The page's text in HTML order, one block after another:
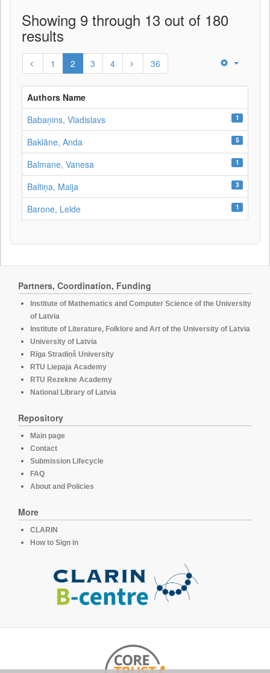
Showing 9 through 13 out of 180
results
1 2 3 4 36
Authors Name
Babaņins, Vladislavs
1
Baklāne, Anda 5
Balmane, Vanesa 1
Baltiņa, Maija 3
Barone, Lelde 1
Partners, Coordination, Funding
Institute of Mathematics and Computer Science of the University
of Latvia
Institute of Literature, Folklore and Art of the University of Latvia
University of Latvia
Rīga Stradiņš University
RTU Liepaja Academy
RTU Rezekne Academy
National Library of Latvia
Repository
Main page
Contact
Submission Lifecycle
FAQ
About and Policies
More
CLARIN
How to Sign in